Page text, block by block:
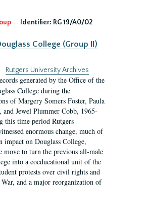
Identifier: RG 19/A0/02
College (Group II)
Rutgers University Archives
generated by the Office of the
College during the
of Margery Somers Foster, Paula
and Jewel Plummer Cobb, 1965-
this time period Rutgers
enormous change, much of
impact on Douglass College,
move to turn the previous all-male
into a coeducational unit of the
protests over civil rights and
and a major reorganization of